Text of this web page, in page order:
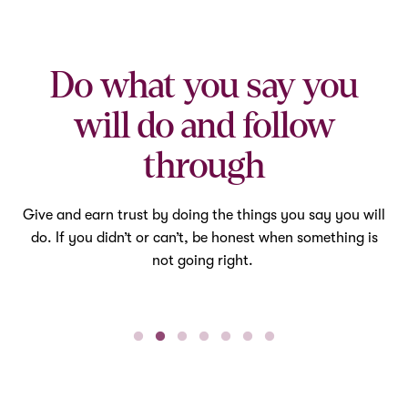
Do what you say you
will do and follow
through
Give and earn trust by doing the things you say you will
do. If you didn’t or can’t, be honest when something is
not going right.